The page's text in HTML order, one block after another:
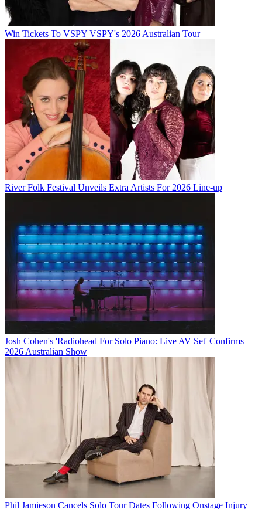
Win Tickets To VSPY VSPY's 2026 Australian Tour
River Folk Festival Unveils Extra Artists For 2026 Line-up
Josh Cohen's 'Radiohead For Solo Piano: Live AV Set' Confirms
2026 Australian Show
Phil Jamieson Cancels Solo Tour Dates Following Onstage Injury